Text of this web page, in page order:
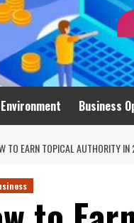
Business
TO EARN TOPICAL AUTHORITY